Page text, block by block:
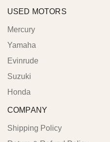
USED MOTORS
Mercury
Yamaha
Evinrude
Suzuki
Honda
COMPANY
Shipping Policy